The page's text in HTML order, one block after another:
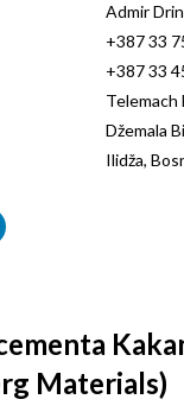
Admir
+387 33
+387 33
Telemach
Džemala
Ilidža,
Materials)